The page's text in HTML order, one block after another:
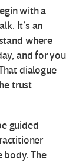
with a
It’s an
where
and for you
dialogue
trust
guided
body. The